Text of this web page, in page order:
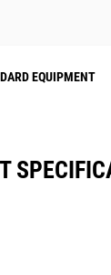
EQUIPMENT